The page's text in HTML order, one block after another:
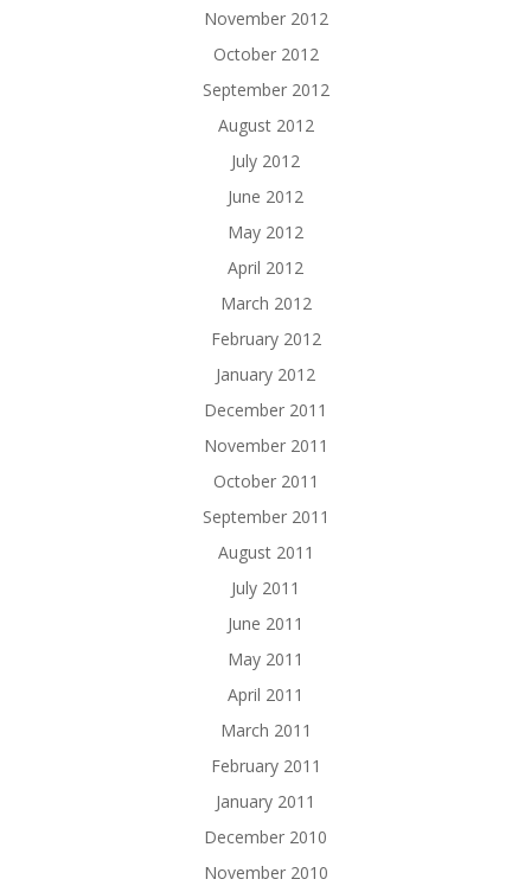
November 2012
October 2012
September 2012
August 2012
July 2012
June 2012
May 2012
April 2012
March 2012
February 2012
January 2012
December 2011
November 2011
October 2011
September 2011
August 2011
July 2011
June 2011
May 2011
April 2011
March 2011
February 2011
January 2011
December 2010
November 2010